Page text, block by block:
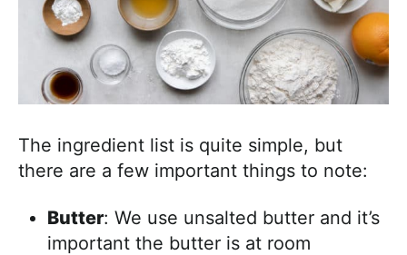
The ingredient list is quite simple, but
there are a few important things to note:
Butter: We use unsalted butter and it’s
important the butter is at room